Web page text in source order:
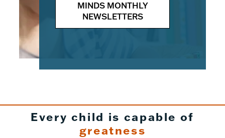
MINDS MONTHLY
NEWSLETTERS
Every child is capable of
greatness